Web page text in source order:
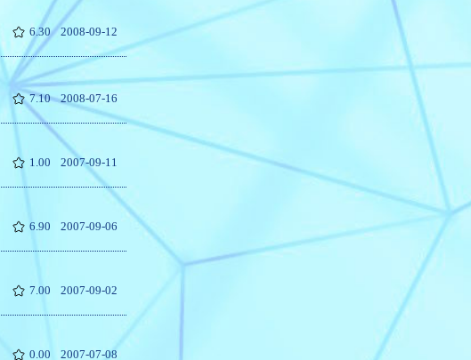
6.30 2008-09-12
7.10 2008-07-16
1.00 2007-09-11
6.90 2007-09-06
7.00 2007-09-02
0.00 2007-07-08